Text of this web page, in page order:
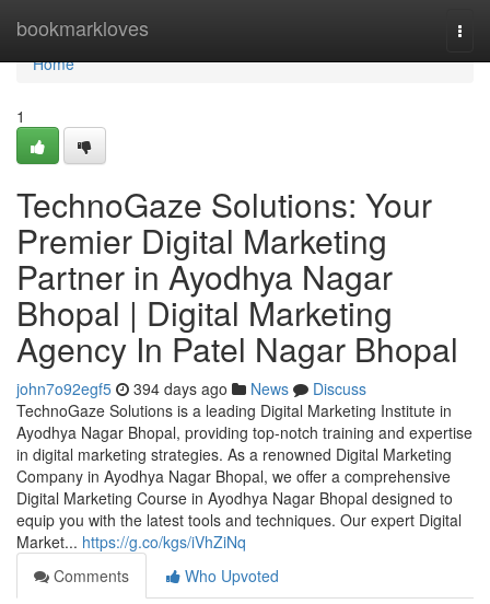
bookmarkloves
Home
Home
1
TechnoGaze Solutions: Your
Premier Digital Marketing
Partner in Ayodhya Nagar
Bhopal | Digital Marketing
Agency In Patel Nagar Bhopal
john7o92egf5 394 days ago News
Discuss
TechnoGaze Solutions is a leading Digital Marketing Institute in
Ayodhya Nagar Bhopal, providing top-notch training and expertise
in digital marketing strategies. As a renowned Digital Marketing
Company in Ayodhya Nagar Bhopal, we offer a comprehensive
Digital Marketing Course in Ayodhya Nagar Bhopal designed to
equip you with the latest tools and techniques. Our expert Digital
Market... https://g.co/kgs/iVhZiNq
Comments
Who Upvoted